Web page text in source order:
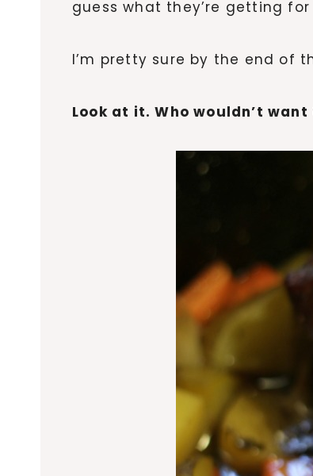
guess what they’re getting
I’m pretty sure by the end of
Look at it. Who wouldn’t